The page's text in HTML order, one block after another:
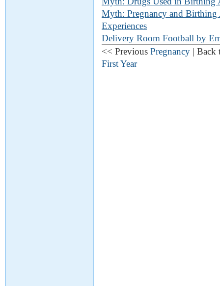
Myth: Pregnancy and Birthing
Experiences
Delivery Room Football by
<< Previous Pregnancy |
First Year